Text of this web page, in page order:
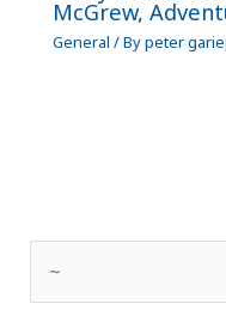
McGrew,
General / Bypeter